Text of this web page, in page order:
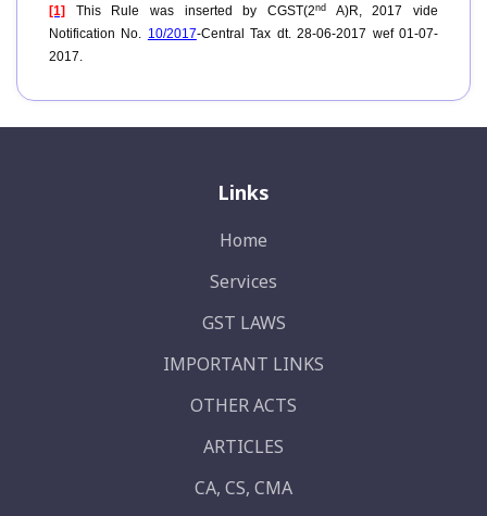
[1] This Rule was inserted by CGST(2nd
A)R, 2017 vide
Notification No. 10/2017-Central Tax dt. 28-06-2017 wef 01-07-
2017.
Links
Home
Services
GST LAWS
IMPORTANT LINKS
OTHER ACTS
ARTICLES
CA, CS, CMA